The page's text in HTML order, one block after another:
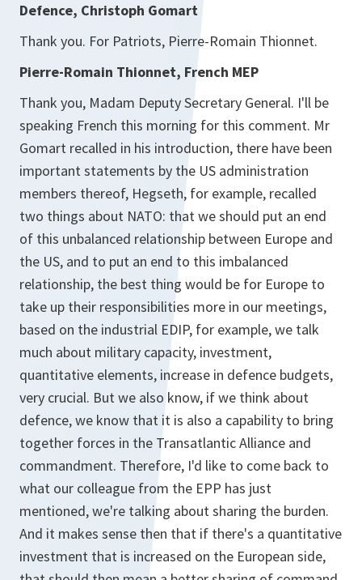
Defence, Christoph Gomart
Thank you. For Patriots, Pierre-Romain Thionnet.
Pierre-Romain Thionnet, French MEP
Thank you, Madam Deputy Secretary General. I'll be
speaking French this morning for this comment. Mr
Gomart recalled in his introduction, there have been
important statements by the US administration
members thereof, Hegseth, for example, recalled
two things about NATO: that we should put an end
of this unbalanced relationship between Europe and
the US, and to put an end to this imbalanced
relationship, the best thing would be for Europe to
take up their responsibilities more in our meetings,
based on the industrial EDIP, for example, we talk
much about military capacity, investment,
quantitative elements, increase in defence budgets,
very crucial. But we also know, if we think about
defence, we know that it is also a capability to bring
together forces in the Transatlantic Alliance and
commandment. Therefore, I'd like to come back to
what our colleague from the EPP has just
mentioned, we're talking about sharing the burden.
And it makes sense then that if there's a quantitative
investment that is increased on the European side,